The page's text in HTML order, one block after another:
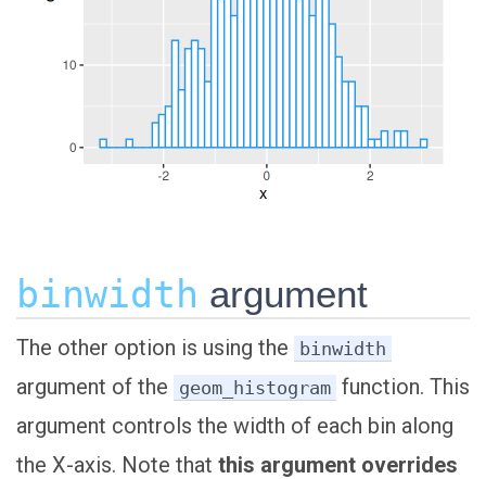
binwidth argument
The other option is using the binwidth
argument of the geom_histogram function. This
argument controls the width of each bin along
the X-axis. Note that this argument overrides